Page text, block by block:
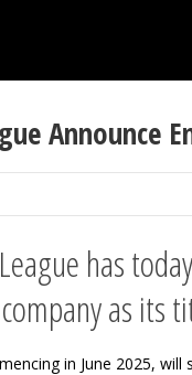
Announce
has
as its
in June 2025,